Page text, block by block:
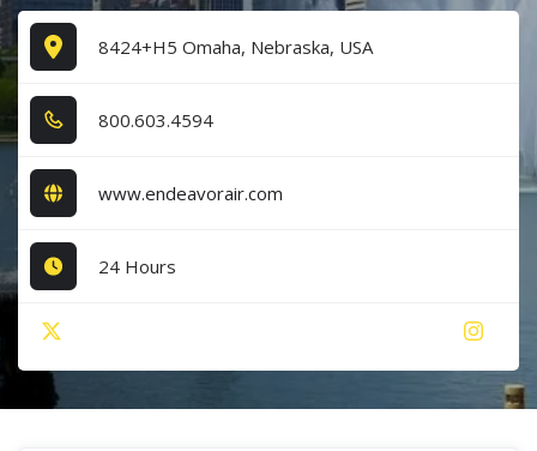
8424+H5 Omaha, Nebraska, USA
8​0​0​.6​0​3​.4​5​9​4​
www.endeavorair.com
24 Hours